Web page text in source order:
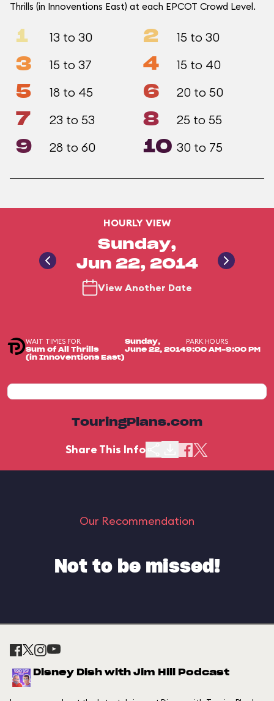
Thrills (in Innoventions East) at each EPCOT Crowd Level.
1 13 to 30 2 15 to 30
3 15 to 37 4 15 to 40
5 18 to 45 6 20 to 50
7 23 to 53 8 25 to 55
9 28 to 60 10 30 to 75
HOURLY VIEW
Sunday,
Jun 22, 2014
View Another Date
WAIT TIMES FOR
Sum of All Thrills
(in Innoventions East)
Sunday,
June 22, 2014
PARK HOURS
9:00 AM-9:00 PM
TouringPlans.com
Share This Info
Our Recommendation
Not to be missed!
Disney Dish with Jim Hill Podcast